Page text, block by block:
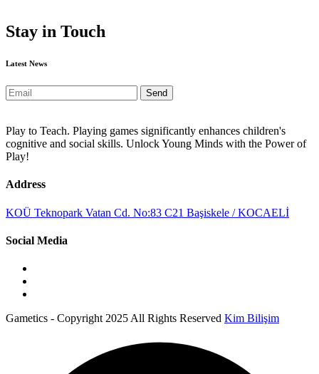
Stay in Touch
Latest News
Send
Play to Teach. Playing games significantly enhances children's
cognitive and social skills. Unlock Young Minds with the Power of
Play!
Address
KOÜ Teknopark Vatan Cd. No:83 C21 Başiskele / KOCAELİ
Social Media
Gametics - Copyright 2025 All Rights Reserved Kim Bilişim